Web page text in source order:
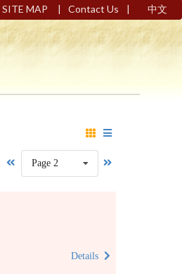
SITE MAP | Contact Us | 中文
Page 2
Details